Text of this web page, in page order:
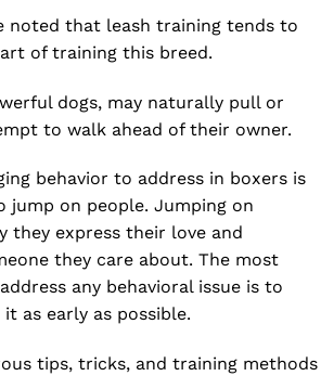
noted that leash training tends to
of training this breed.
dogs, may naturally pull or
to walk ahead of their owner.
behavior to address in boxers is
jump on people. Jumping on
they express their love and
they care about. The most
any behavioral issue is to
as early as possible.
tips, tricks, and training methods